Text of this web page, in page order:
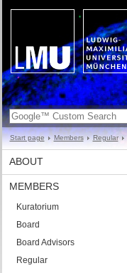
Start page Members Regular
ABOUT
MEMBERS
Kuratorium
Board
Board Advisors
Regular